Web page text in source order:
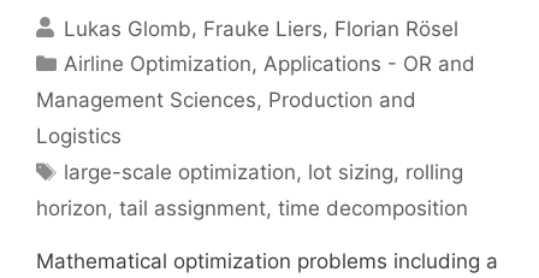
Lukas Glomb Frauke Liers Florian Rösel
Categories
Airline Optimization,Applications - OR and
Management Sciences, Production and
Logistics
Tags
large-scale optimization, lot sizing, rolling
horizon, tail assignment, time decomposition
Mathematical optimization problems including a